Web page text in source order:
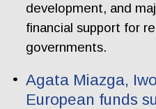
development, and
financial support for
governments.
Agata Miazga,
European funds